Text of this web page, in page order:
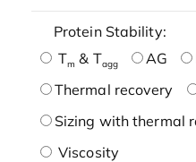
Protein Stability:
Tm & Tagg AG
Thermal recovery
Sizing with thermal
Viscosity